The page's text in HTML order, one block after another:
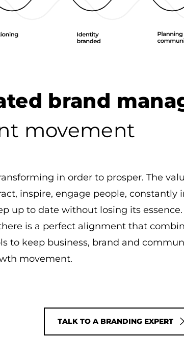
brand
movement
in order to prosper. The
inspire, engage people, constantly
up to date without losing its
is a perfect alignment that
to keep business, brand and
movement.
TALK TO A BRANDING EXPERT